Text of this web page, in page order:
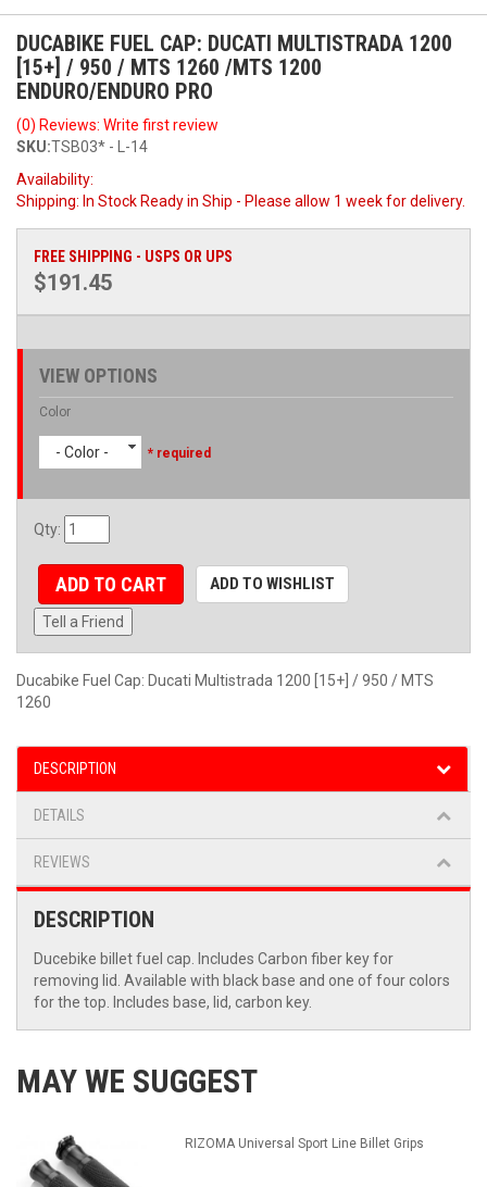
DUCABIKE FUEL CAP: DUCATI MULTISTRADA 1200
[15+] / 950 / MTS 1260 /MTS 1200
ENDURO/ENDURO PRO
(0) Reviews: Write first review
SKU:TSB03* - L-14
Availability:
Shipping: In Stock Ready in Ship - Please allow 1 week for delivery.
FREE SHIPPING - USPS OR UPS
$191.45
VIEW OPTIONS
Color
- Color - * required
Qty:
ADD TO CART ADD TO WISHLIST
Tell a Friend
Ducabike Fuel Cap: Ducati Multistrada 1200 [15+] / 950 / MTS
1260
DESCRIPTION
DETAILS
REVIEWS
DESCRIPTION
Ducebike billet fuel cap. Includes Carbon fiber key for
removing lid. Available with black base and one of four colors
for the top. Includes base, lid, carbon key.
MAY WE SUGGEST
RIZOMA Universal Sport Line Billet Grips